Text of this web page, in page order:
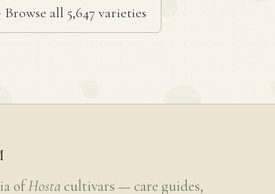
all 5,647 varieties
ofHosta cultivars — care guides,